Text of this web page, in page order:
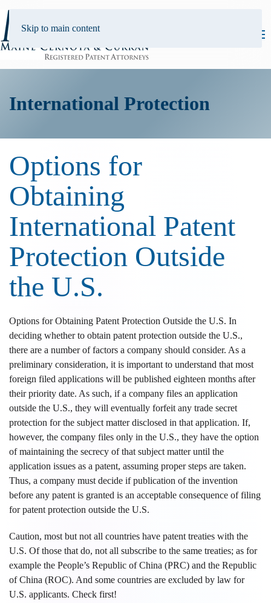
Skip to main content
International Protection
Options for
Obtaining
International Patent
Protection Outside
the U.S.
Options for Obtaining Patent Protection Outside the U.S. In
deciding whether to obtain patent protection outside the U.S.,
there are a number of factors a company should consider. As a
preliminary consideration, it is important to understand that most
foreign filed applications will be published eighteen months after
their priority date. As such, if a company files an application
outside the U.S., they will eventually forfeit any trade secret
protection for the subject matter disclosed in that application. If,
however, the company files only in the U.S., they have the option
of maintaining the secrecy of that subject matter until the
application issues as a patent, assuming proper steps are taken.
Thus, a company must decide if publication of the invention
before any patent is granted is an acceptable consequence of filing
for patent protection outside the U.S.
Caution, most but not all countries have patent treaties with the
U.S. Of those that do, not all subscribe to the same treaties; as for
example the People’s Republic of China (PRC) and the Republic
of China (ROC). And some countries are excluded by law for
U.S. applicants. Check first!